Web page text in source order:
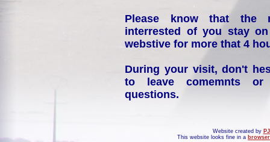
Please know that the
interrested of you stay
webstive for more that 4
During your visit, don't
to leave comemnts or
questions.
Website created by
This website looks fine in a